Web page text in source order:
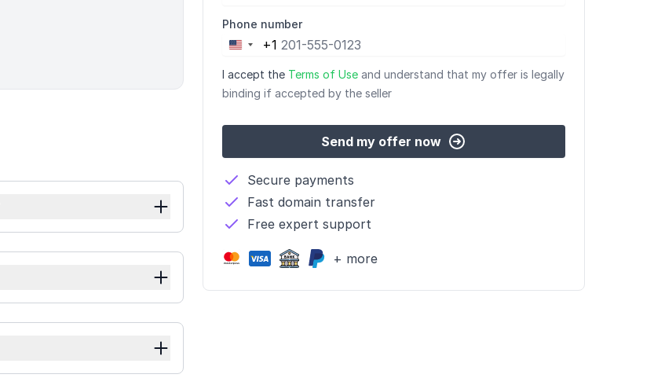
Phone number
United
States
+1
+1
I accept the Terms of Use and understand that my offer is legally
binding if accepted by the seller
Send my offer now
Secure payments
Fast domain transfer
Free expert support
+ more